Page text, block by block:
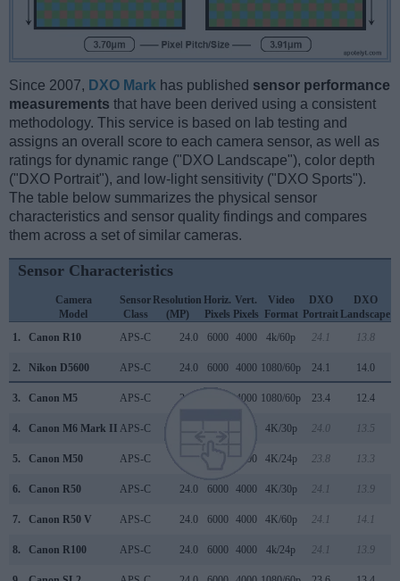
Since 2007, DXO Mark has published sensor performance
measurements that have been derived using a consistent
methodology. This service is based on lab testing and
assigns an overall score to each camera sensor, as well as
ratings for dynamic range ("DXO Landscape"), color depth
("DXO Portrait"), and low-light sensitivity ("DXO Sports").
The table below summarizes the physical sensor
characteristics and sensor quality findings and compares
them across a set of similar cameras.
Sensor Characteristics
Camera
Model
Sensor
Class
Resolution
(MP)
Horiz.
Pixels
Vert.
Pixels
Video
Format
DXO
Portrait
DXO
Landscape
1.
Canon R10 APS-C 24.0 6000 4000 4k/60p 24.1 13.8
2. Nikon D5600 APS-C 24.0 6000 4000 1080/60p 24.1 14.0
3. Canon M5 APS-C 24.0 4000 1080/60p 23.4 12.4
4. Canon M6 Mark II APS-C 4K/30p 24.0 13.5
5. Canon M50 APS-C 4000 4K/24p 23.8 13.3
6. Canon R50 APS-C 24.0 6000 4000 4K/30p 24.1 13.9
7. Canon R50 V APS-C 24.0 6000 4000 4K/60p 24.1 14.1
8. Canon R100 APS-C 24.0 6000 4000 4k/24p 24.1 13.9